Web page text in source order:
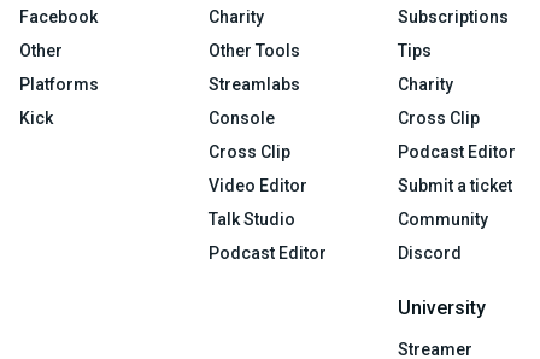
Facebook
Other
Platforms
Kick
Charity
Other Tools
Streamlabs
Console
Cross Clip
Video Editor
Talk Studio
Podcast Editor
Subscriptions
Tips
Charity
Cross Clip
Podcast Editor
Submit a ticket
Community
Discord
University
Streamer